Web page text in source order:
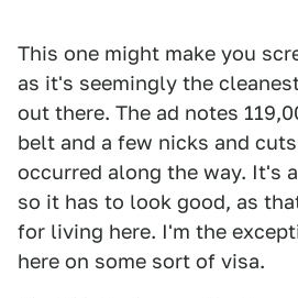
This one might make you
as it's seemingly the
out there. The ad notes
belt and a few nicks and
occurred along the way. It's
so it has to look good, as
for living here. I'm the
here on some sort of visa.